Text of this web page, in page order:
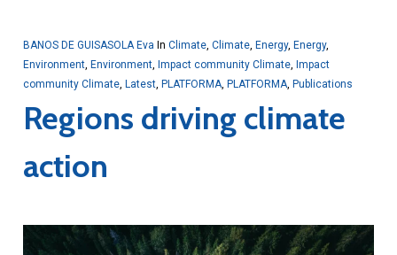
BANOS DE GUISASOLA Eva In Climate, Climate, Energy, Energy,
Environment, Environment, Impact community Climate, Impact
community Climate, Latest, PLATFORMA, PLATFORMA, Publications
Regions driving climate
action